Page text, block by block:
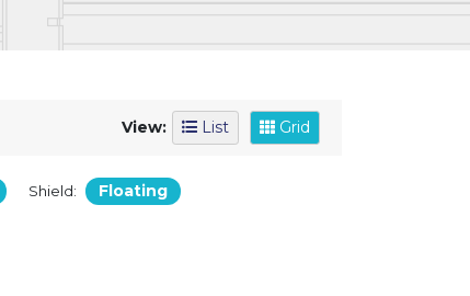
View: List Grid
Shield: Floating